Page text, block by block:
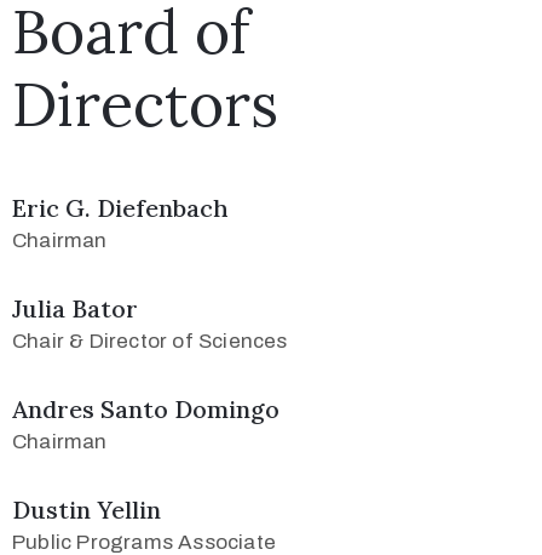
Board of
Directors
Eric G. Diefenbach
Chairman
Julia Bator
Chair & Director of Sciences
Andres Santo Domingo
Chairman
Dustin Yellin
Public Programs Associate